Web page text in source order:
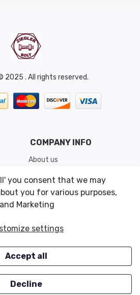
2025 . All rights reserved.
COMPANY INFO
About us
Shipping & Returns
Conditions of Use
OUR OFFERS
Closeouts
you consent that we may
you for various purposes,
Marketing
settings
Accept all
Decline